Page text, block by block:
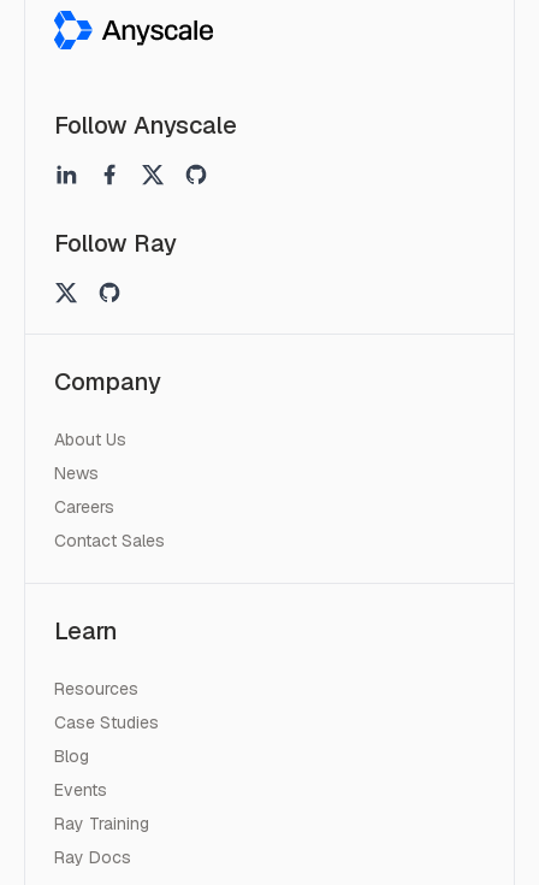
Follow Anyscale
Follow Ray
Company
About Us
News
Careers
Contact Sales
Learn
Resources
Case Studies
Blog
Events
Ray Training
Ray Docs